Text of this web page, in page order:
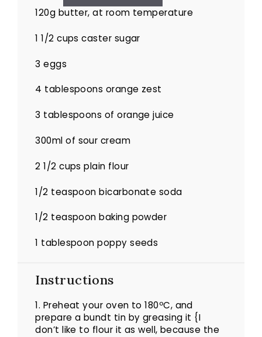
120g butter, at room temperature
1 1/2 cups caster sugar
3 eggs
4 tablespoons orange zest
3 tablespoons of orange juice
300ml of sour cream
2 1/2 cups plain flour
1/2 teaspoon bicarbonate soda
1/2 teaspoon baking powder
1 tablespoon poppy seeds
Instructions
1. Preheat your oven to 180ºC, and
prepare a bundt tin by greasing it {I
don’t like to flour it as well, because the